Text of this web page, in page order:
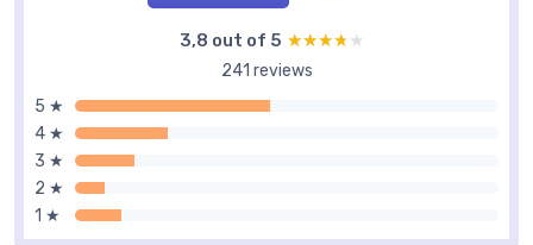
3,8 out of 5 ★★★★★
★★★★★
241 reviews
5 ★
4 ★
3 ★
2 ★
1 ★